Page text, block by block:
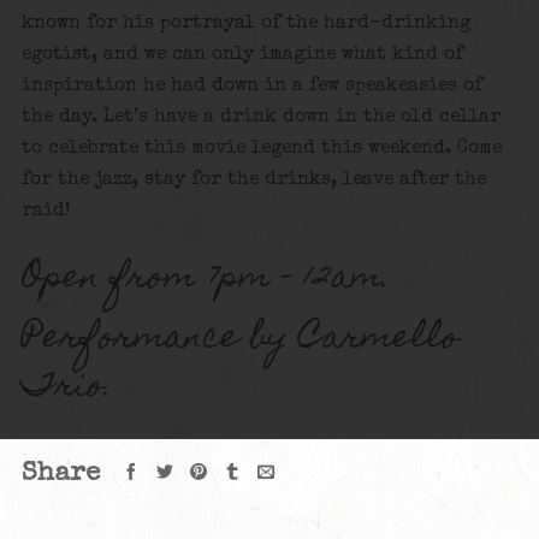
known for his portrayal of the hard-drinking
egotist, and we can only imagine what kind of
inspiration he had down in a few speakeasies of
the day. Let’s have a drink down in the old cellar
to celebrate this movie legend this weekend. Come
for the jazz, stay for the drinks, leave after the
raid!
Open from 7pm – 12am.
Performance by Carmello
Trio.
Share